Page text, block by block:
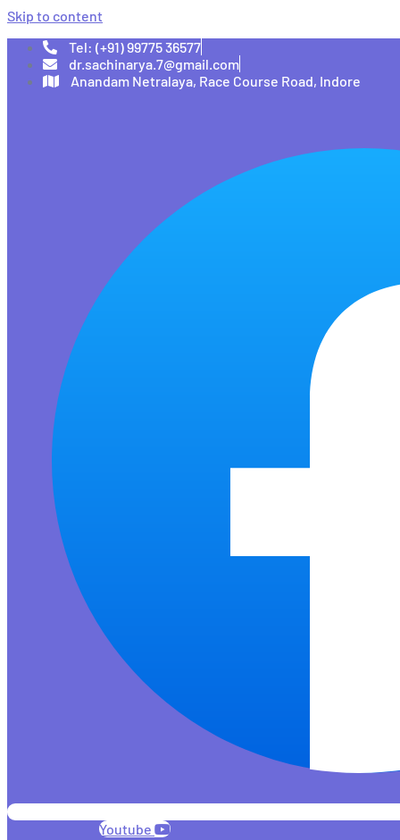
Skip to content
Tel: (+91) 99775 36577
dr.sachinarya.7@gmail.com
Anandam Netralaya, Race Course Road, Indore
Youtube